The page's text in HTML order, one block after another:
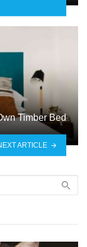
Timber Bed
ARTICLE